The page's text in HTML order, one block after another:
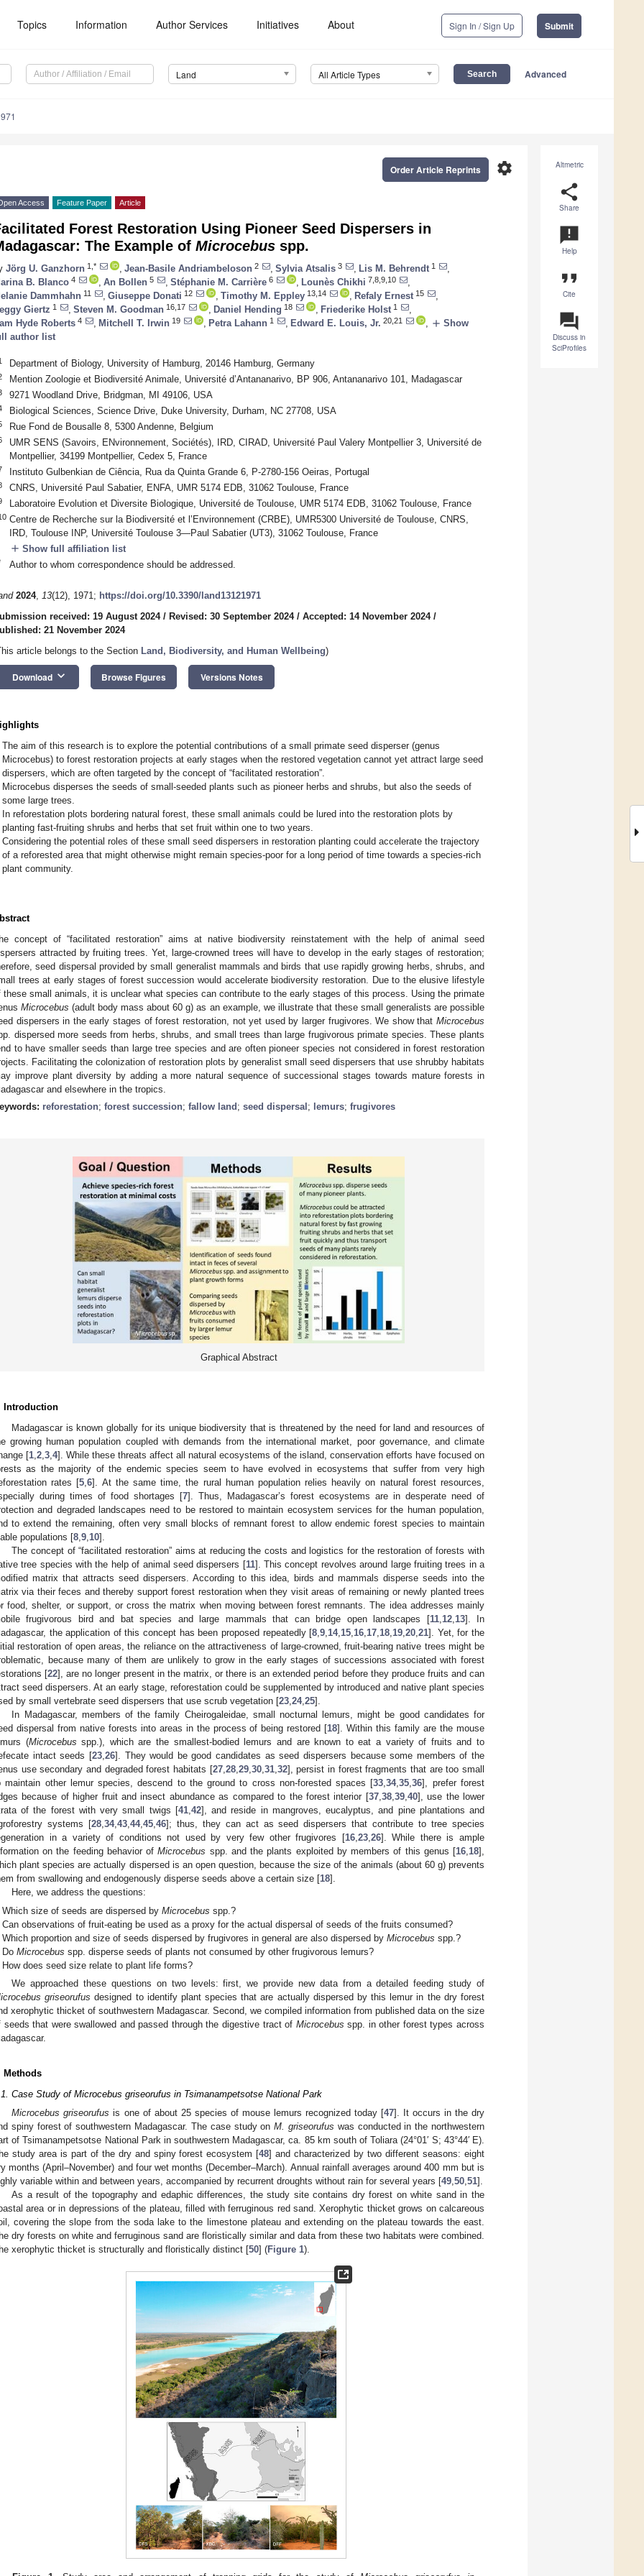
Topics Information Author Services Initiatives About Sign In / Sign Up Submit
Land All Article Types Advanced
Altmetric
share
Share
announcement
Help
format_quote
Cite
question_answer
Discuss in
SciProfiles
settings
Order Article Reprints
Access Feature Paper Article
Forest Restoration Using Pioneer Seed Dispersers in
The Example of Microcebus spp.
Jörg U. Ganzhorn 1,* Jean-Basile Andriambeloson 2 Sylvia Atsalis 3 Lis M. Behrendt 1
B. Blanco 4 An Bollen 5 Stéphanie M. Carrière 6 Lounès Chikhi 7,8,9,10
Dammhahn 11 Giuseppe Donati 12 Timothy M. Eppley 13,14 Refaly Ernest 15
Giertz 1 Steven M. Goodman 16,17 Daniel Hending 18 Friederike Holst 1
Hyde Roberts 4 Mitchell T. Irwin 19 Petra Lahann 1 Edward E. Louis, Jr. 20,21 add Show
author list
Department of Biology, University of Hamburg, 20146 Hamburg, Germany
Mention Zoologie et Biodiversité Animale, Université d’Antananarivo, BP 906, Antananarivo 101, Madagascar
9271 Woodland Drive, Bridgman, MI 49106, USA
Biological Sciences, Science Drive, Duke University, Durham, NC 27708, USA
Rue Fond de Bousalle 8, 5300 Andenne, Belgium
UMR SENS (Savoirs, ENvironnement, Sociétés), IRD, CIRAD, Université Paul Valery Montpellier 3, Université de
Montpellier, 34199 Montpellier, Cedex 5, France
Instituto Gulbenkian de Ciência, Rua da Quinta Grande 6, P-2780-156 Oeiras, Portugal
CNRS, Université Paul Sabatier, ENFA, UMR 5174 EDB, 31062 Toulouse, France
Laboratoire Evolution et Diversite Biologique, Université de Toulouse, UMR 5174 EDB, 31062 Toulouse, France
Centre de Recherche sur la Biodiversité et l’Environnement (CRBE), UMR5300 Université de Toulouse, CNRS,
IRD, Toulouse INP, Université Toulouse 3—Paul Sabatier (UT3), 31062 Toulouse, France
add Show full affiliation list
Author to whom correspondence should be addressed.
2024, 13(12), 1971; https://doi.org/10.3390/land13121971
received: 19 August 2024/ Revised: 30 September 2024/ Accepted: 14 November 2024/
21 November 2024
article belongs to the Section Land, Biodiversity, and Human Wellbeing)
Download keyboard_arrow_down Browse Figures Versions Notes
The aim of this research is to explore the potential contributions of a small primate seed disperser (genus
Microcebus) to forest restoration projects at early stages when the restored vegetation cannot yet attract large seed
dispersers, which are often targeted by the concept of “facilitated restoration”.
Microcebus disperses the seeds of small-seeded plants such as pioneer herbs and shrubs, but also the seeds of
some large trees.
In reforestation plots bordering natural forest, these small animals could be lured into the restoration plots by
planting fast-fruiting shrubs and herbs that set fruit within one to two years.
Considering the potential roles of these small seed dispersers in restoration planting could accelerate the trajectory
of a reforested area that might otherwise might remain species-poor for a long period of time towards a species-rich
plant community.
concept of “facilitated restoration” aims at native biodiversity reinstatement with the help of animal seed
attracted by fruiting trees. Yet, large-crowned trees will have to develop in the early stages of restoration;
seed dispersal provided by small generalist mammals and birds that use rapidly growing herbs, shrubs, and
trees at early stages of forest succession would accelerate biodiversity restoration. Due to the elusive lifestyle
these small animals, it is unclear what species can contribute to the early stages of this process. Using the primate
Microcebus (adult body mass about 60 g) as an example, we illustrate that these small generalists are possible
dispersers in the early stages of forest restoration, not yet used by larger frugivores. We show that Microcebus
dispersed more seeds from herbs, shrubs, and small trees than large frugivorous primate species. These plants
to have smaller seeds than large tree species and are often pioneer species not considered in forest restoration
Facilitating the colonization of restoration plots by generalist small seed dispersers that use shrubby habitats
improve plant diversity by adding a more natural sequence of successional stages towards mature forests in
and elsewhere in the tropics.
reforestation; forest succession; fallow land ; seed dispersal ; lemurs; frugivores
Graphical Abstract
Introduction
Madagascar is known globally for its unique biodiversity that is threatened by the need for land and resources of
growing human population coupled with demands from the international market, poor governance, and climate
[1 2 3 4]. While these threats affect all natural ecosystems of the island, conservation efforts have focused on
as the majority of the endemic species seem to have evolved in ecosystems that suffer from very high
rates [5 ,6]. At the same time, the rural human population relies heavily on natural forest resources,
during times of food shortages [7]. Thus, Madagascar’s forest ecosystems are in desperate need of
and degraded landscapes need to be restored to maintain ecosystem services for the human population,
to extend the remaining, often very small blocks of remnant forest to allow endemic forest species to maintain
populations [8 9 10].
The concept of “facilitated restoration” aims at reducing the costs and logistics for the restoration of forests with
tree species with the help of animal seed dispersers [11]. This concept revolves around large fruiting trees in a
matrix that attracts seed dispersers. According to this idea, birds and mammals disperse seeds into the
via their feces and thereby support forest restoration when they visit areas of remaining or newly planted trees
food, shelter, or support, or cross the matrix when moving between forest remnants. The idea addresses mainly
frugivorous bird and bat species and large mammals that can bridge open landscapes [11, 12, 13]. In
the application of this concept has been proposed repeatedly [8 ,9 14, 15 16 17 18 19 ,20 ,21]. Yet, for the
restoration of open areas, the reliance on the attractiveness of large-crowned, fruit-bearing native trees might be
because many of them are unlikely to grow in the early stages of successions associated with forest
[22], are no longer present in the matrix, or there is an extended period before they produce fruits and can
seed dispersers. At an early stage, reforestation could be supplemented by introduced and native plant species
by small vertebrate seed dispersers that use scrub vegetation [23 24, 25].
In Madagascar, members of the family Cheirogaleidae, small nocturnal lemurs, might be good candidates for
dispersal from native forests into areas in the process of being restored [18]. Within this family are the mouse
(Microcebus spp.), which are the smallest-bodied lemurs and are known to eat a variety of fruits and to
intact seeds [23, 26]. They would be good candidates as seed dispersers because some members of the
use secondary and degraded forest habitats [27, 28, 29, 30, 31, 32], persist in forest fragments that are too small
maintain other lemur species, descend to the ground to cross non-forested spaces [33 ,34,35 ,36], prefer forest
because of higher fruit and insect abundance as compared to the forest interior [37, 38, 39, 40], use the lower
of the forest with very small twigs [41, 42], and reside in mangroves, eucalyptus, and pine plantations and
systems [28, 34, 43, 44, 45, 46]; thus, they can act as seed dispersers that contribute to tree species
in a variety of conditions not used by very few other frugivores [16, 23, 26]. While there is ample
on the feeding behavior ofMicrocebus spp. and the plants exploited by members of this genus [16 18],
plant species are actually dispersed is an open question, because the size of the animals (about 60 g) prevents
from swallowing and endogenously disperse seeds above a certain size [18].
Here, we address the questions:
Which size of seeds are dispersed byMicrocebus spp.?
Can observations of fruit-eating be used as a proxy for the actual dispersal of seeds of the fruits consumed?
Which proportion and size of seeds dispersed by frugivores in general are also dispersed byMicrocebus spp.?
DoMicrocebus spp. disperse seeds of plants not consumed by other frugivorous lemurs?
How does seed size relate to plant life forms?
We approached these questions on two levels: first, we provide new data from a detailed feeding study of
griseorufus designed to identify plant species that are actually dispersed by this lemur in the dry forest
xerophytic thicket of southwestern Madagascar. Second, we compiled information from published data on the size
seeds that were swallowed and passed through the digestive tract of Microcebus spp. in other forest types across
Methods
Case Study of Microcebus griseorufus in Tsimanampetsotse National Park
Microcebus griseorufus is one of about 25 species of mouse lemurs recognized today [47]. It occurs in the dry
spiny forest of southwestern Madagascar. The case study onM. griseorufus was conducted in the northwestern
of Tsimanampetsotse National Park in southwestern Madagascar, ca. 85 km south of Toliara (24°01′ S; 43°44′ E).
study area is part of the dry and spiny forest ecosystem [48] and characterized by two different seasons: eight
months (April–November) and four wet months (December–March). Annual rainfall averages around 400 mm but is
variable within and between years, accompanied by recurrent droughts without rain for several years [49 50 51].
As a result of the topography and edaphic differences, the study site contains dry forest on white sand in the
area or in depressions of the plateau, filled with ferruginous red sand. Xerophytic thicket grows on calcareous
covering the slope from the soda lake to the limestone plateau and extending on the plateau towards the east.
dry forests on white and ferruginous sand are floristically similar and data from these two habitats were combined.
xerophytic thicket is structurally and floristically distinct [50] (Figure 1).